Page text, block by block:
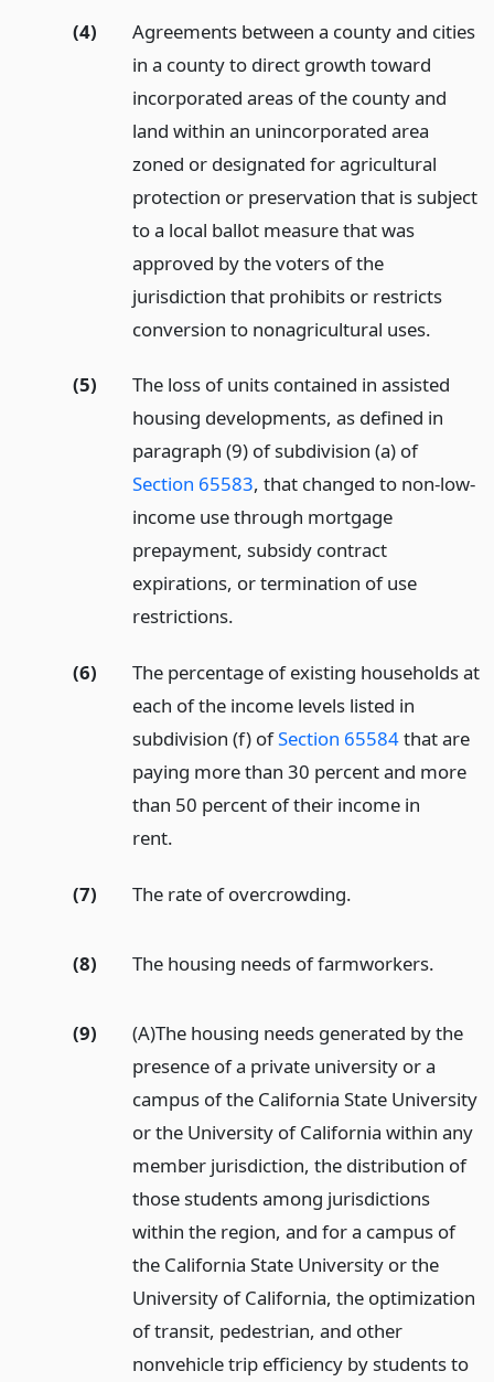
(4)
Agreements between a county and cities
in a county to direct growth toward
incorporated areas of the county and
land within an unincorporated area
zoned or designated for agricultural
protection or preservation that is subject
to a local ballot measure that was
approved by the voters of the
jurisdiction that prohibits or restricts
conversion to nonagricultural uses.
(5)
The loss of units contained in assisted
housing developments, as defined in
paragraph (9) of subdivision (a) of
Section 65583, that changed to non-low-
income use through mortgage
prepayment, subsidy contract
expirations, or termination of use
restrictions.
(6)
The percentage of existing households at
each of the income levels listed in
subdivision (f) ofSection 65584that are
paying more than 30 percent and more
than 50 percent of their income in
rent.
(7) The rate of overcrowding.
(8) The housing needs of farmworkers.
(9)
(A)The housing needs generated by the
presence of a private university or a
campus of the California State University
or the University of California within any
member jurisdiction, the distribution of
those students among jurisdictions
within the region, and for a campus of
the California State University or the
University of California, the optimization
of transit, pedestrian, and other
nonvehicle trip efficiency by students to